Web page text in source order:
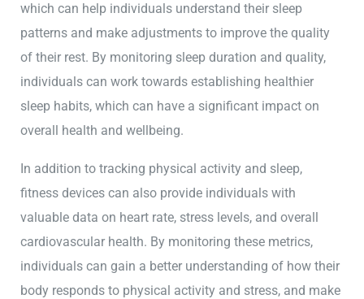
which can help individuals understand their sleep
patterns and make adjustments to improve the quality
of their rest. By monitoring sleep duration and quality,
individuals can work towards establishing healthier
sleep habits, which can have a significant impact on
overall health and wellbeing.
In addition to tracking physical activity and sleep,
fitness devices can also provide individuals with
valuable data on heart rate, stress levels, and overall
cardiovascular health. By monitoring these metrics,
individuals can gain a better understanding of how their
body responds to physical activity and stress, and make